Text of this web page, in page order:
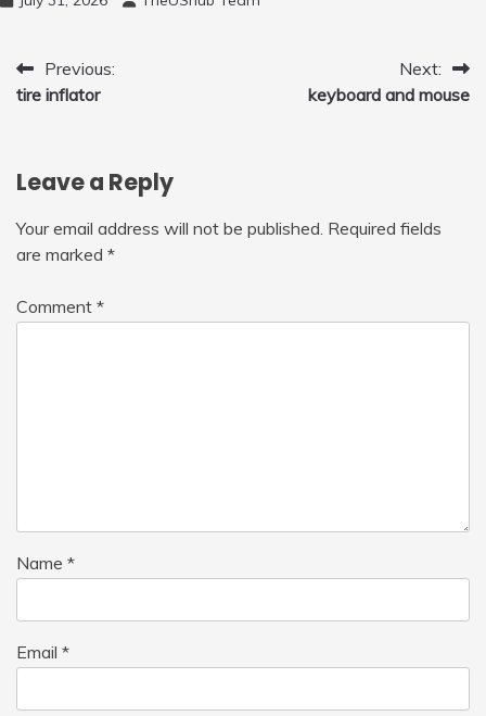
to Fly Indoor & Outdoor, Cool Flying Toys
Post
navigation
Previous:
tire inflator
Next:
keyboard and mouse
Leave a Reply
Your email address will not be published. Required fields
are marked *
Comment *
Name *
Email *